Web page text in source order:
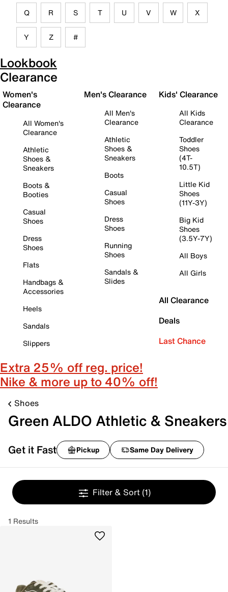
Q R S T U V W X
Y Z #
Lookbook
Clearance
Women's
Clearance
All Women's
Clearance
Athletic
Shoes &
Sneakers
Boots &
Booties
Casual
Shoes
Dress
Shoes
Flats
Handbags &
Accessories
Heels
Sandals
Slippers
Men's Clearance
All Men's
Clearance
Athletic
Shoes &
Sneakers
Boots
Casual
Shoes
Dress
Shoes
Running
Shoes
Sandals &
Slides
Kids' Clearance
All Kids
Clearance
Toddler
Shoes
(4T-
10.5T)
Little Kid
Shoes
(11Y-3Y)
Big Kid
Shoes
(3.5Y-7Y)
All Boys
All Girls
All Clearance
Deals
Last Chance
Extra 25% off reg. price!
Nike & more up to 40% off!
Shoes
Green ALDO Athletic & Sneakers
Get it Fast Pickup Same Day Delivery
Filter & Sort (1)
1 Results